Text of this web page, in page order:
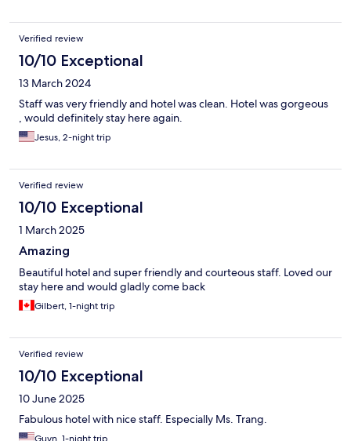
Verified review
10/10 Exceptional
13 March 2024
Staff was very friendly and hotel was clean. Hotel was gorgeous
, would definitely stay here again.
Jesus, 2-night trip
Verified review
10/10 Exceptional
1 March 2025
Amazing
Beautiful hotel and super friendly and courteous staff. Loved our
stay here and would gladly come back
Gilbert, 1-night trip
Verified review
10/10 Exceptional
10 June 2025
Fabulous hotel with nice staff. Especially Ms. Trang.
Guyn, 1-night trip